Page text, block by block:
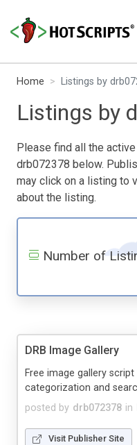
Home Listings by
Listings by
Please find all the
drb072378 below.
may click on a listing to
about the listing.
Number of
DRB Image Gallery
posted by drb072378 in
Free image gallery
categorization and
Visit Publisher Site